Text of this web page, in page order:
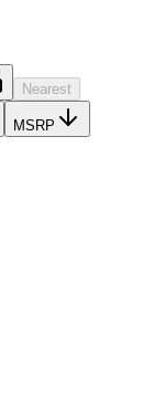
Nearest
MSRP